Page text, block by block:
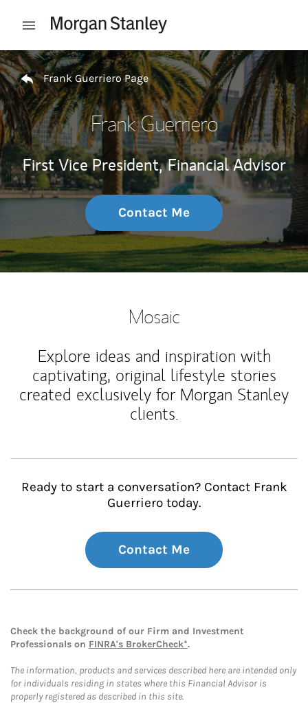
Open mobile menu
Return to Nav
Frank Guerriero Page
Frank Guerriero
First Vice President, Financial Advisor
Contact Me
Mosaic
Explore ideas and inspiration with
captivating, original lifestyle stories
created exclusively for Morgan Stanley
clients.
Ready to start a conversation? Contact Frank
Guerriero today.
Contact Me
Check the background of our Firm and Investment
Professionals on FINRA's BrokerCheck*.
The information, products and services described here are intended only
for individuals residing in states where this Financial Advisor is
properly registered as described in this site.